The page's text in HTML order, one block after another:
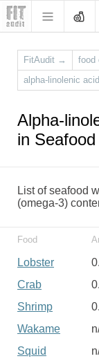
FitAudit → food
alpha-linolenic
Alpha-
in Seafood
List of seafood
(omega-3)
Food
Lobster
Crab
Shrimp
Wakame
Squid